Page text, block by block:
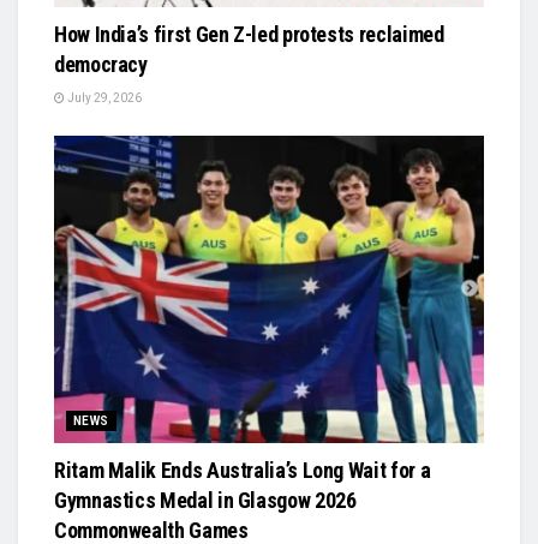
How India’s first Gen Z-led protests reclaimed
democracy
July 29, 2026
NEWS
Ritam Malik Ends Australia’s Long Wait for a
Gymnastics Medal in Glasgow 2026
Commonwealth Games